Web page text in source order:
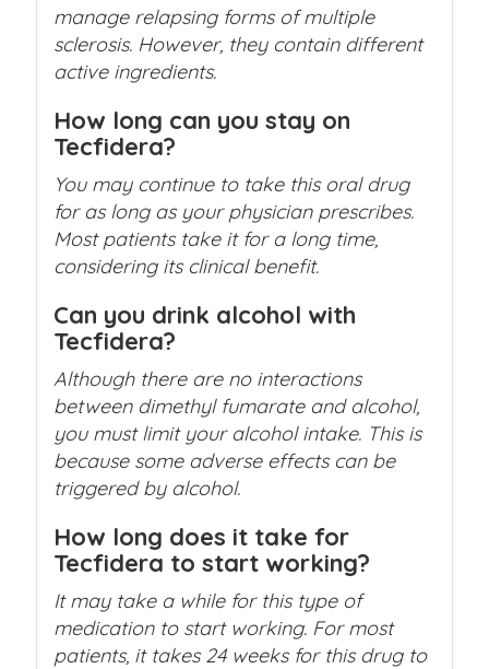
manage relapsing forms of multiple
sclerosis. However, they contain different
active ingredients.
How long can you stay on
Tecfidera?
You may continue to take this oral drug
for as long as your physician prescribes.
Most patients take it for a long time,
considering its clinical benefit.
Can you drink alcohol with
Tecfidera?
Although there are no interactions
between dimethyl fumarate and alcohol,
you must limit your alcohol intake. This is
because some adverse effects can be
triggered by alcohol.
How long does it take for
Tecfidera to start working?
It may take a while for this type of
medication to start working. For most
patients, it takes 24 weeks for this drug to